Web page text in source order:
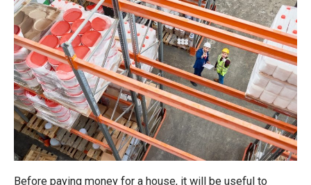
Before paying money for a house, it will be useful to